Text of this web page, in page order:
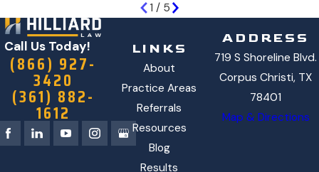
1 / 5
Call Us Today!
(866) 927-
3420
(361) 882-
1612
LINKS
About
Practice Areas
Referrals
Resources
Blog
Results
ADDRESS
719 S Shoreline Blvd.
Corpus Christi, TX
78401
Map & Directions